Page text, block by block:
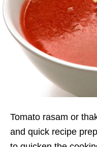
Tomato rasam or
and quick recipe